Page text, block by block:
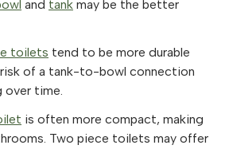
and tank may be the better
toilets tend to be more durable
risk of a tank-to-bowl connection
over time.
is often more compact, making
Two piece toilets may offer